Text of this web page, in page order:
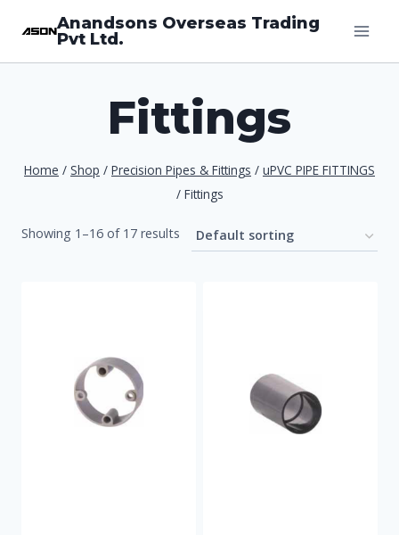
Anandsons Overseas Trading
Pvt Ltd.
Fittings
Home / Shop / Precision Pipes & Fittings / uPVC PIPE FITTINGS
/ Fittings
Showing 1–16 of 17 results